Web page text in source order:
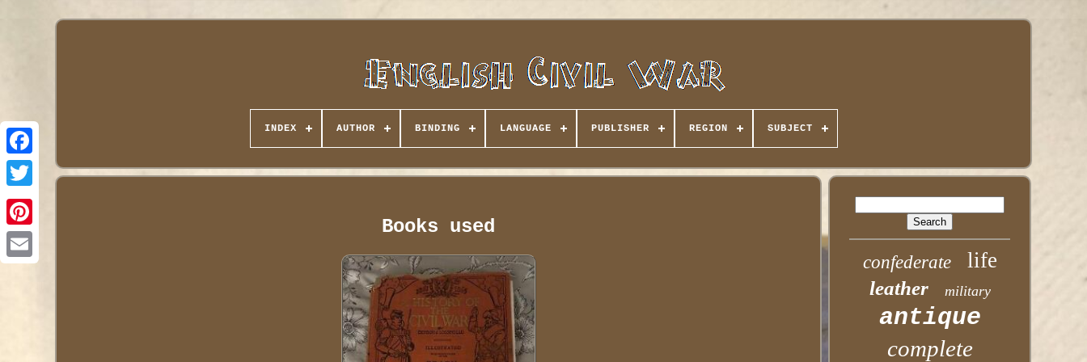
INDEX AUTHOR BINDING LANGUAGE PUBLISHER REGION SUBJECT
Books used
confederate life
leather military
antique
complete